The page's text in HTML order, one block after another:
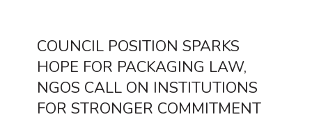
COUNCIL POSITION SPARKS
HOPE FOR PACKAGING LAW,
NGOS CALL ON INSTITUTIONS
FOR STRONGER COMMITMENT